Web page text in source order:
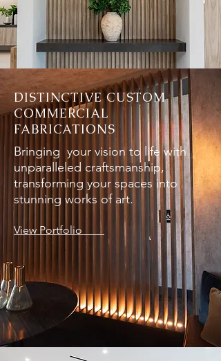
DISTINCTIVE CUSTOM
COMMERCIAL
FABRICATIONS
Bringing your vision to life with
unparalleled craftsmanship,
transforming your spaces into
stunning works of art.
View Portfolio